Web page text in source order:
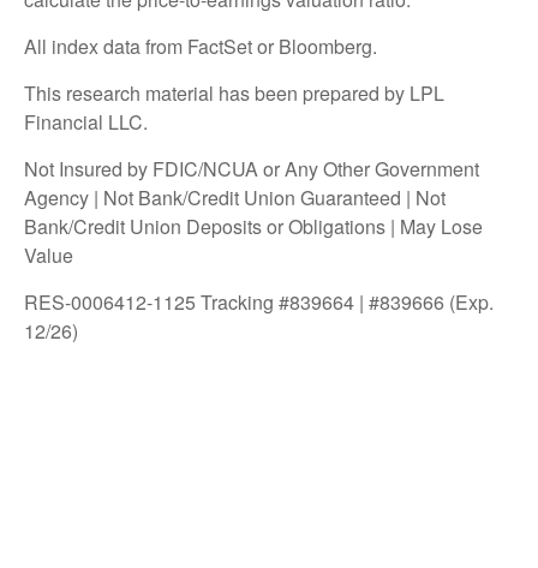
All index data from FactSet or Bloomberg.
This research material has been prepared by LPL
Financial LLC.
Not Insured by FDIC/NCUA or Any Other Government
Agency | Not Bank/Credit Union Guaranteed | Not
Bank/Credit Union Deposits or Obligations | May Lose
Value
RES-0006412-1125 Tracking #839664 | #839666 (Exp.
12/26)